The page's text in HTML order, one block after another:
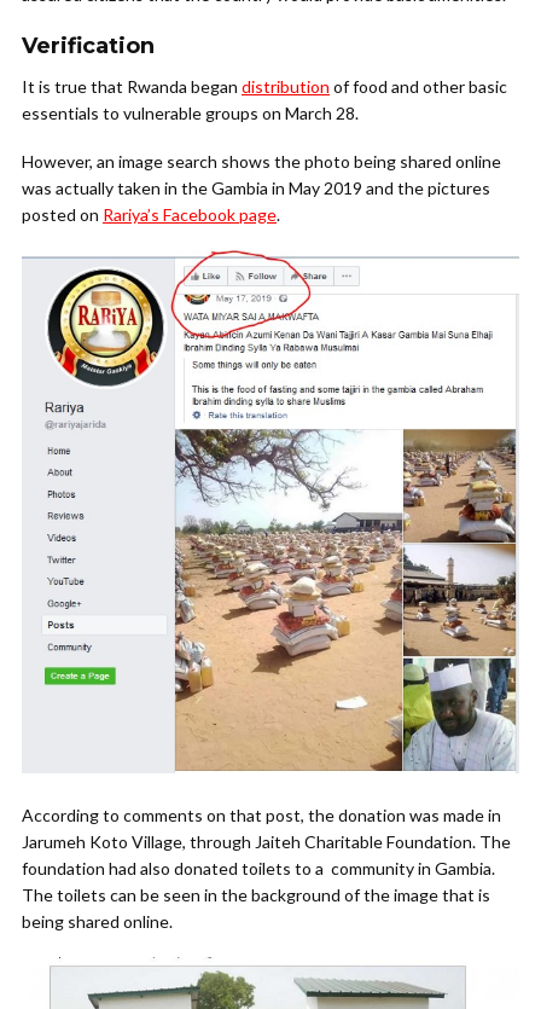
Verification
It is true that Rwanda began distribution of food and other basic
essentials to vulnerable groups on March 28.
However, an image search shows the photo being shared online
was actually taken in the Gambia in May 2019 and the pictures
posted on Rariya’s Facebook page.
According to comments on that post, the donation was made in
Jarumeh Koto Village, through Jaiteh Charitable Foundation. The
foundation had also donated toilets to a community in Gambia.
The toilets can be seen in the background of the image that is
being shared online.